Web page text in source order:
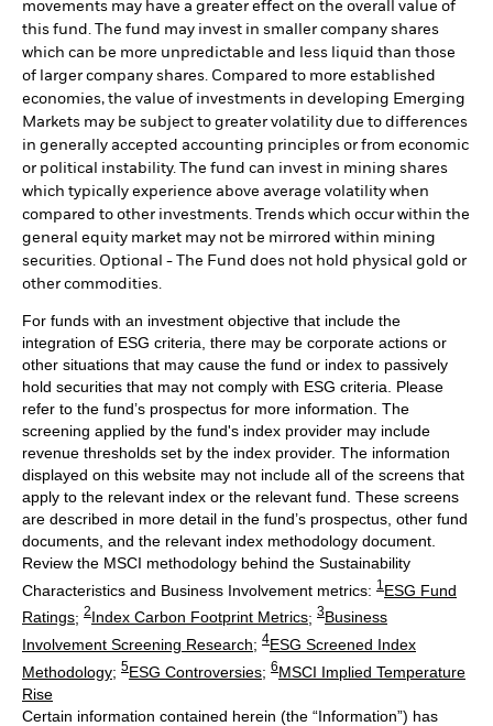
movements may have a greater effect on the overall value of
this fund. The fund may invest in smaller company shares
which can be more unpredictable and less liquid than those
of larger company shares. Compared to more established
economies, the value of investments in developing Emerging
Markets may be subject to greater volatility due to differences
in generally accepted accounting principles or from economic
or political instability. The fund can invest in mining shares
which typically experience above average volatility when
compared to other investments. Trends which occur within the
general equity market may not be mirrored within mining
securities. Optional - The Fund does not hold physical gold or
other commodities.
For funds with an investment objective that include the
integration of ESG criteria, there may be corporate actions or
other situations that may cause the fund or index to passively
hold securities that may not comply with ESG criteria. Please
refer to the fund’s prospectus for more information. The
screening applied by the fund's index provider may include
revenue thresholds set by the index provider. The information
displayed on this website may not include all of the screens that
apply to the relevant index or the relevant fund. These screens
are described in more detail in the fund’s prospectus, other fund
documents, and the relevant index methodology document.
Review the MSCI methodology behind the Sustainability
Characteristics and Business Involvement metrics: 1 ESG Fund
Ratings; 2Index Carbon Footprint Metrics; 3Business
Involvement Screening Research; 4ESG Screened Index
Methodology; 5ESG Controversies; 6MSCI Implied Temperature
Rise
Certain information contained herein (the “Information”) has